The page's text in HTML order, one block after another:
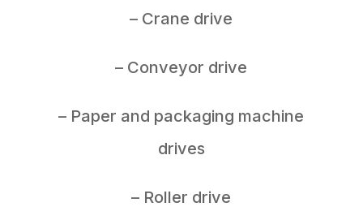
– Crane drive
– Conveyor drive
– Paper and packaging machine
drives
– Roller drive